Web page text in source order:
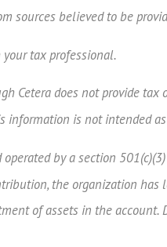
sources believed to be
tax professional.
Cetera does not provide
information is not intended
by a section
the organization has
of assets in the